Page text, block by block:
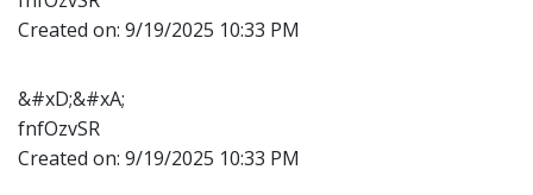
Created on: 9/19/2025 10:33 PM
&#xD;&#xA;
fnfOzvSR
Created on: 9/19/2025 10:33 PM